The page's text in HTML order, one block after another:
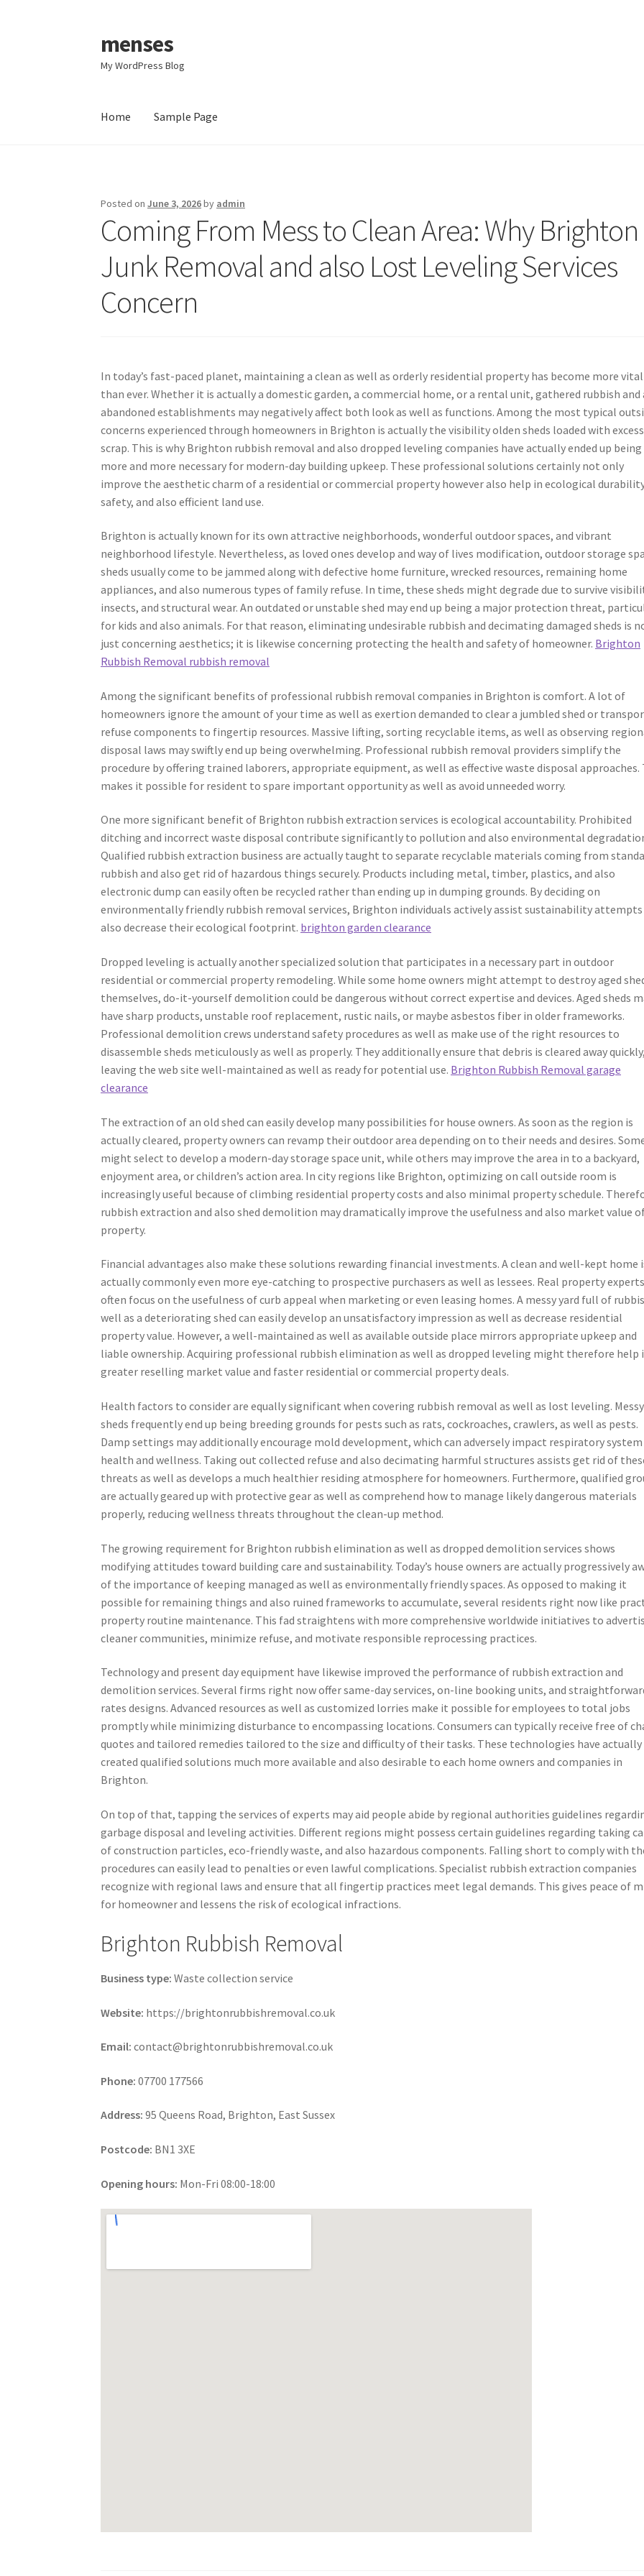
Skip
to
navigation
Skip
to
content
menses
My WordPress Blog
Home Sample Page
Posted onJune 3, 2026by admin
Coming From Mess to Clean Area: Why Brighton
Junk Removal and also Lost Leveling Services
Concern
In today’s fast-paced planet, maintaining a clean as well as orderly residential property has become more vital
than ever. Whether it is actually a domestic garden, a commercial home, or a rental unit, gathered rubbish and
abandoned establishments may negatively affect both look as well as functions. Among the most typical
concerns experienced through homeowners in Brighton is actually the visibility olden sheds loaded with excess
scrap. This is why Brighton rubbish removal and also dropped leveling companies have actually ended up being
more and more necessary for modern-day building upkeep. These professional solutions certainly not only
improve the aesthetic charm of a residential or commercial property however also help in ecological
safety, and also efficient land use.
Brighton is actually known for its own attractive neighborhoods, wonderful outdoor spaces, and vibrant
neighborhood lifestyle. Nevertheless, as loved ones develop and way of lives modification, outdoor storage
sheds usually come to be jammed along with defective home furniture, wrecked resources, remaining home
appliances, and also numerous types of family refuse. In time, these sheds might degrade due to survive
insects, and structural wear. An outdated or unstable shed may end up being a major protection threat,
for kids and also animals. For that reason, eliminating undesirable rubbish and decimating damaged sheds is
just concerning aesthetics; it is likewise concerning protecting the health and safety of homeowner. Brighton
Rubbish Removal rubbish removal
Among the significant benefits of professional rubbish removal companies in Brighton is comfort. A lot of
homeowners ignore the amount of your time as well as exertion demanded to clear a jumbled shed or
refuse components to fingertip resources. Massive lifting, sorting recyclable items, as well as observing
disposal laws may swiftly end up being overwhelming. Professional rubbish removal providers simplify the
procedure by offering trained laborers, appropriate equipment, as well as effective waste disposal approaches.
makes it possible for resident to spare important opportunity as well as avoid unneeded worry.
One more significant benefit of Brighton rubbish extraction services is ecological accountability. Prohibited
ditching and incorrect waste disposal contribute significantly to pollution and also environmental
Qualified rubbish extraction business are actually taught to separate recyclable materials coming from
rubbish and also get rid of hazardous things securely. Products including metal, timber, plastics, and also
electronic dump can easily often be recycled rather than ending up in dumping grounds. By deciding on
environmentally friendly rubbish removal services, Brighton individuals actively assist sustainability attempts
also decrease their ecological footprint. brighton garden clearance
Dropped leveling is actually another specialized solution that participates in a necessary part in outdoor
residential or commercial property remodeling. While some home owners might attempt to destroy aged
themselves, do-it-yourself demolition could be dangerous without correct expertise and devices. Aged sheds
have sharp products, unstable roof replacement, rustic nails, or maybe asbestos fiber in older frameworks.
Professional demolition crews understand safety procedures as well as make use of the right resources to
disassemble sheds meticulously as well as properly. They additionally ensure that debris is cleared away quickly,
leaving the web site well-maintained as well as ready for potential use. Brighton Rubbish Removal garage
clearance
The extraction of an old shed can easily develop many possibilities for house owners. As soon as the region is
actually cleared, property owners can revamp their outdoor area depending on to their needs and desires.
might select to develop a modern-day storage space unit, while others may improve the area in to a backyard,
enjoyment area, or children’s action area. In city regions like Brighton, optimizing on call outside room is
increasingly useful because of climbing residential property costs and also minimal property schedule.
rubbish extraction and also shed demolition may dramatically improve the usefulness and also market value
property.
Financial advantages also make these solutions rewarding financial investments. A clean and well-kept home
actually commonly even more eye-catching to prospective purchasers as well as lessees. Real property experts
often focus on the usefulness of curb appeal when marketing or even leasing homes. A messy yard full of
well as a deteriorating shed can easily develop an unsatisfactory impression as well as decrease residential
property value. However, a well-maintained as well as available outside place mirrors appropriate upkeep and
liable ownership. Acquiring professional rubbish elimination as well as dropped leveling might therefore help
greater reselling market value and faster residential or commercial property deals.
Health factors to consider are equally significant when covering rubbish removal as well as lost leveling. Messy
sheds frequently end up being breeding grounds for pests such as rats, cockroaches, crawlers, as well as pests.
Damp settings may additionally encourage mold development, which can adversely impact respiratory system
health and wellness. Taking out collected refuse and also decimating harmful structures assists get rid of
threats as well as develops a much healthier residing atmosphere for homeowners. Furthermore, qualified
are actually geared up with protective gear as well as comprehend how to manage likely dangerous materials
properly, reducing wellness threats throughout the clean-up method.
The growing requirement for Brighton rubbish elimination as well as dropped demolition services shows
modifying attitudes toward building care and sustainability. Today’s house owners are actually progressively
of the importance of keeping managed as well as environmentally friendly spaces. As opposed to making it
possible for remaining things and also ruined frameworks to accumulate, several residents right now like
property routine maintenance. This fad straightens with more comprehensive worldwide initiatives to
cleaner communities, minimize refuse, and motivate responsible reprocessing practices.
Technology and present day equipment have likewise improved the performance of rubbish extraction and
demolition services. Several firms right now offer same-day services, on-line booking units, and
rates designs. Advanced resources as well as customized lorries make it possible for employees to total jobs
promptly while minimizing disturbance to encompassing locations. Consumers can typically receive free of
quotes and tailored remedies tailored to the size and difficulty of their tasks. These technologies have actually
created qualified solutions much more available and also desirable to each home owners and companies in
Brighton.
On top of that, tapping the services of experts may aid people abide by regional authorities guidelines
garbage disposal and leveling activities. Different regions might possess certain guidelines regarding taking
of construction particles, eco-friendly waste, and also hazardous components. Falling short to comply with
procedures can easily lead to penalties or even lawful complications. Specialist rubbish extraction companies
recognize with regional laws and ensure that all fingertip practices meet legal demands. This gives peace of
for homeowner and lessens the risk of ecological infractions.
Brighton Rubbish Removal
Business type: Waste collection service
Website: https://brightonrubbishremoval.co.uk
Email: contact@brightonrubbishremoval.co.uk
Phone: 07700 177566
Address: 95 Queens Road, Brighton, East Sussex
Postcode: BN1 3XE
Opening hours: Mon-Fri 08:00-18:00